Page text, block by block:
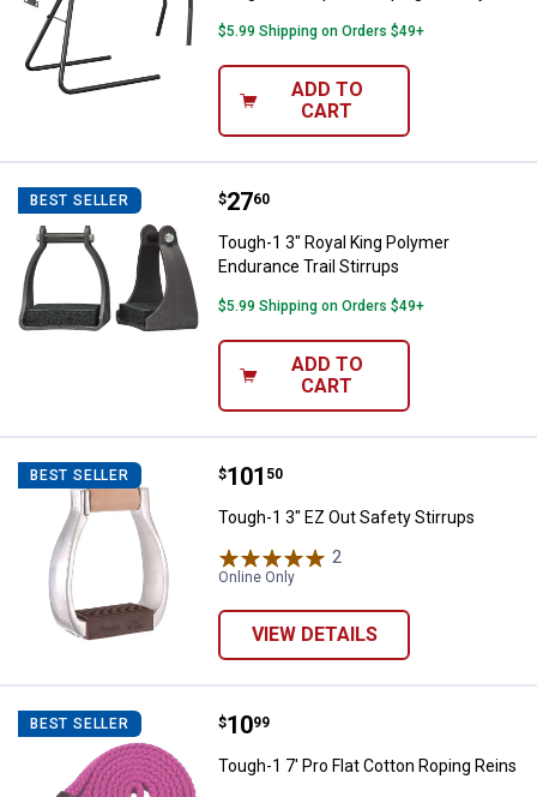
$5.99 Shipping on Orders $49+
ADD TO
CART
BEST SELLER Tough-1 3" Royal King Polymer
Price:
$27
. 60
Tough-1 3" Royal King Polymer
Endurance Trail Stirrups
$5.99 Shipping on Orders $49+
ADD TO
CART
BEST SELLER Tough-1 3" EZ Out Safety Stirrups
Price:
$101
. 50
Tough-1 3" EZ Out Safety Stirrups
2
Online Only
VIEW DETAILS
BEST SELLER Tough-1 7' Pro Flat Cotton
Price:
$10
. 99
Tough-1 7' Pro Flat Cotton Roping Reins